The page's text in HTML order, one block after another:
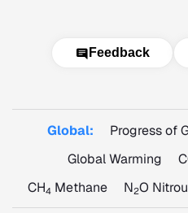
Feedback
Global:
Progress of
Global Warming
CH4 Methane N2O